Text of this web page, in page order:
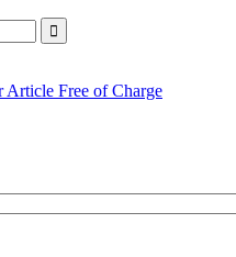
Article Free of Charge